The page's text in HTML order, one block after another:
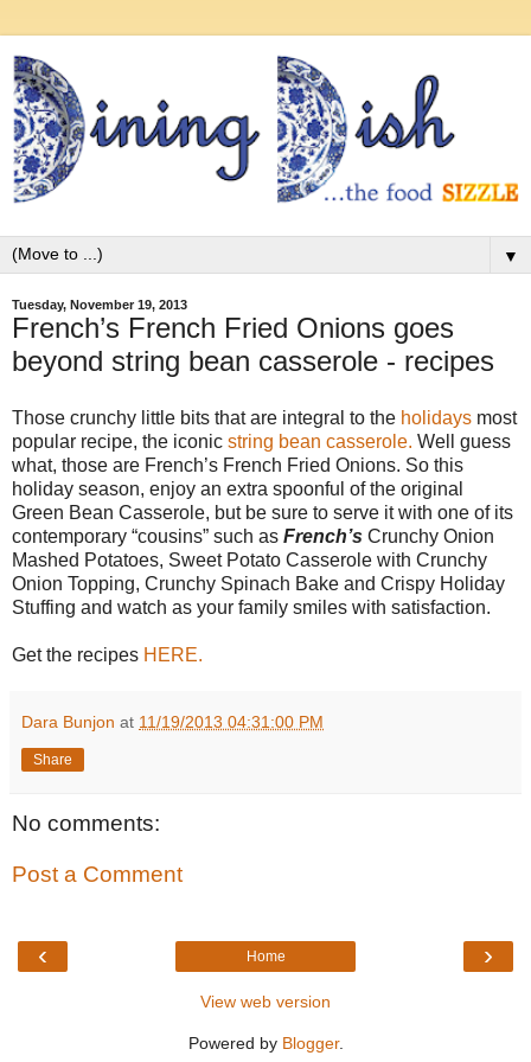
▼
Tuesday, November 19, 2013
French’s French Fried Onions goes
beyond string bean casserole - recipes
Those crunchy little bits that are integral to the holidays most
popular recipe, the iconic string bean casserole. Well guess
what, those are French’s French Fried Onions. So this
holiday season, enjoy an extra spoonful of the original
Green Bean Casserole, but be sure to serve it with one of its
contemporary “cousins” such as French’s Crunchy Onion
Mashed Potatoes, Sweet Potato Casserole with Crunchy
Onion Topping, Crunchy Spinach Bake and Crispy Holiday
Stuffing and watch as your family smiles with satisfaction.
Get the recipes HERE.
Dara Bunjon at 11/19/2013 04:31:00 PM
Share
No comments:
Post a Comment
‹ ›
Home
View web version
Powered by Blogger.